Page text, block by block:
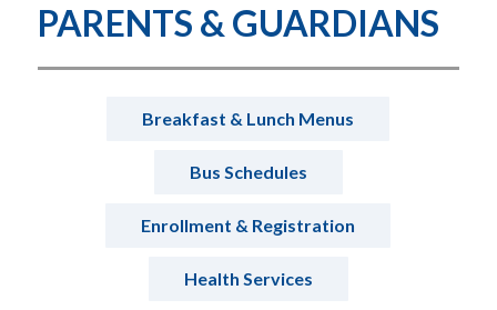
PARENTS & GUARDIANS
Breakfast & Lunch Menus
Bus Schedules
Enrollment & Registration
Health Services